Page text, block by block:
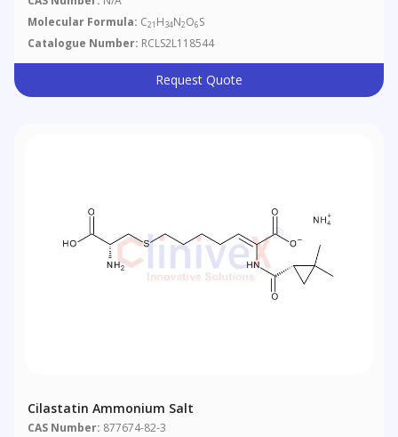
Dimethylcyclopropanecarboxa
Molecular Formula: C21 H34N2O6S
Catalogue Number: RCLS2L118544
Request Quote
Cilastatin Ammonium Salt
CAS Number: 877674-82-3